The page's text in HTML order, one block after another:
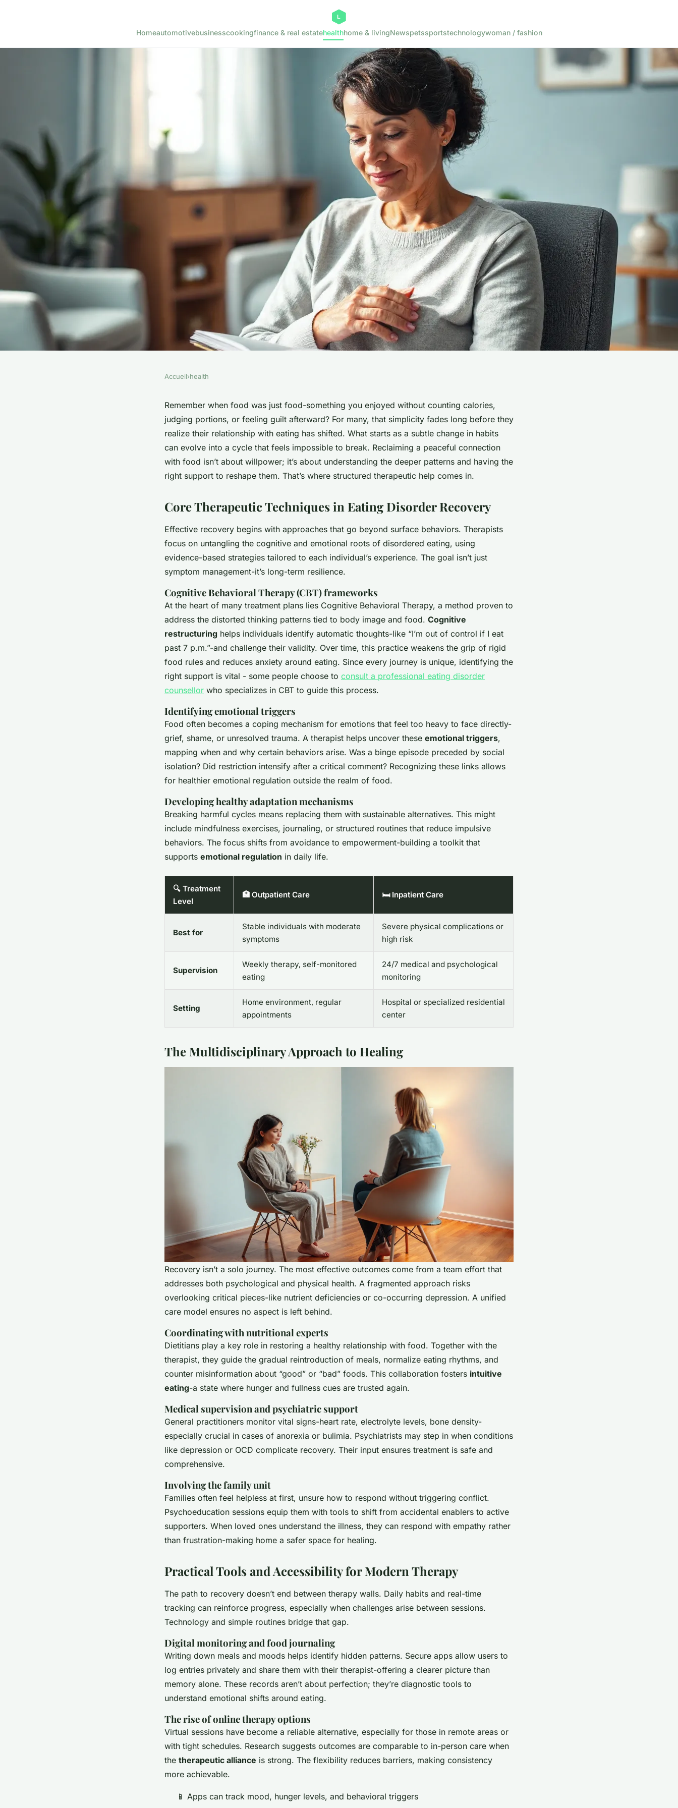
Homeautomotivebusinesscookingfinance & real estatehealthhome & livingNewspetssportstechnologywoman / fashion
Top strategies used by eating disorder
counsellors for recovery
6 min de lecture
Accueil›health
Remember when food was just food-something you enjoyed without counting calories,
judging portions, or feeling guilt afterward? For many, that simplicity fades long before they
realize their relationship with eating has shifted. What starts as a subtle change in habits
can evolve into a cycle that feels impossible to break. Reclaiming a peaceful connection
with food isn’t about willpower; it’s about understanding the deeper patterns and having the
right support to reshape them. That’s where structured therapeutic help comes in.
Core Therapeutic Techniques in Eating Disorder Recovery
Effective recovery begins with approaches that go beyond surface behaviors. Therapists
focus on untangling the cognitive and emotional roots of disordered eating, using
evidence-based strategies tailored to each individual’s experience. The goal isn’t just
symptom management-it’s long-term resilience.
Cognitive Behavioral Therapy (CBT) frameworks
At the heart of many treatment plans lies Cognitive Behavioral Therapy, a method proven to
address the distorted thinking patterns tied to body image and food. Cognitive
restructuring helps individuals identify automatic thoughts-like “I’m out of control if I eat
past 7 p.m.”-and challenge their validity. Over time, this practice weakens the grip of rigid
food rules and reduces anxiety around eating. Since every journey is unique, identifying the
right support is vital - some people choose to consult a professional eating disorder
counsellor who specializes in CBT to guide this process.
Identifying emotional triggers
Food often becomes a coping mechanism for emotions that feel too heavy to face directly-
grief, shame, or unresolved trauma. A therapist helps uncover these emotional triggers,
mapping when and why certain behaviors arise. Was a binge episode preceded by social
isolation? Did restriction intensify after a critical comment? Recognizing these links allows
for healthier emotional regulation outside the realm of food.
Developing healthy adaptation mechanisms
Breaking harmful cycles means replacing them with sustainable alternatives. This might
include mindfulness exercises, journaling, or structured routines that reduce impulsive
behaviors. The focus shifts from avoidance to empowerment-building a toolkit that
supports emotional regulation in daily life.
🔍 Treatment
Level
🏥 Outpatient Care 🛏️ Inpatient Care
Best for
Stable individuals with moderate
symptoms
Severe physical complications or
high risk
Supervision
Weekly therapy, self-monitored
eating
24/7 medical and psychological
monitoring
Setting
Home environment, regular
appointments
Hospital or specialized residential
center
The Multidisciplinary Approach to Healing
Recovery isn’t a solo journey. The most effective outcomes come from a team effort that
addresses both psychological and physical health. A fragmented approach risks
overlooking critical pieces-like nutrient deficiencies or co-occurring depression. A unified
care model ensures no aspect is left behind.
Coordinating with nutritional experts
Dietitians play a key role in restoring a healthy relationship with food. Together with the
therapist, they guide the gradual reintroduction of meals, normalize eating rhythms, and
counter misinformation about “good” or “bad” foods. This collaboration fosters intuitive
eating-a state where hunger and fullness cues are trusted again.
Medical supervision and psychiatric support
General practitioners monitor vital signs-heart rate, electrolyte levels, bone density-
especially crucial in cases of anorexia or bulimia. Psychiatrists may step in when conditions
like depression or OCD complicate recovery. Their input ensures treatment is safe and
comprehensive.
Involving the family unit
Families often feel helpless at first, unsure how to respond without triggering conflict.
Psychoeducation sessions equip them with tools to shift from accidental enablers to active
supporters. When loved ones understand the illness, they can respond with empathy rather
than frustration-making home a safer space for healing.
Practical Tools and Accessibility for Modern Therapy
The path to recovery doesn’t end between therapy walls. Daily habits and real-time
tracking can reinforce progress, especially when challenges arise between sessions.
Technology and simple routines bridge that gap.
Digital monitoring and food journaling
Writing down meals and moods helps identify hidden patterns. Secure apps allow users to
log entries privately and share them with their therapist-offering a clearer picture than
memory alone. These records aren’t about perfection; they’re diagnostic tools to
understand emotional shifts around eating.
The rise of online therapy options
Virtual sessions have become a reliable alternative, especially for those in remote areas or
with tight schedules. Research suggests outcomes are comparable to in-person care when
the therapeutic alliance is strong. The flexibility reduces barriers, making consistency
more achievable.
📱 Apps can track mood, hunger levels, and behavioral triggers